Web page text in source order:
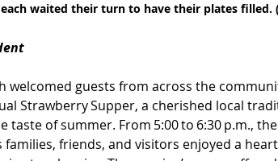
waited their turn to have their plates filled.
welcomed guests from across the
Strawberry Supper, a cherished local
of summer. From 5:00 to 6:30 p.m.,
friends, and visitors enjoyed a